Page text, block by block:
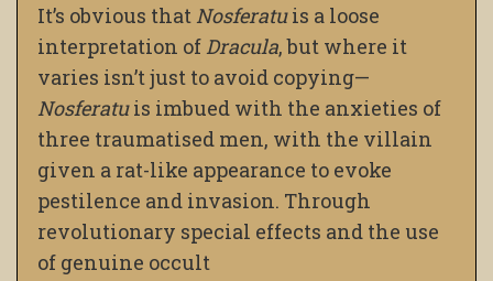
It’s obvious that Nosferatuis a loose
interpretation of Dracula, but where it
varies isn’t just to avoid copying—
Nosferatuis imbued with the anxieties of
three traumatised men, with the villain
given a rat-like appearance to evoke
pestilence and invasion. Through
revolutionary special effects and the use
of genuine occult